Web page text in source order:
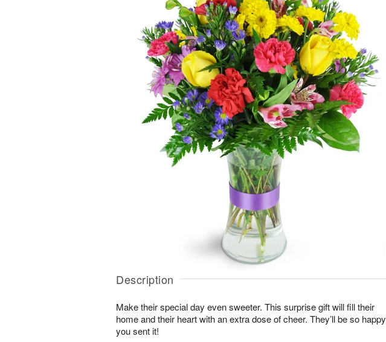
Description
Make their special day even sweeter. This surprise gift will fill their
home and their heart with an extra dose of cheer. They’ll be so happy
you sent it!